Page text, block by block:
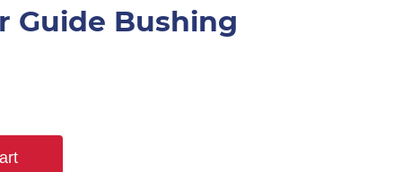
Guide Bushing